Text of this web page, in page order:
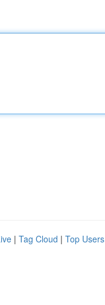
| Tag Cloud | Top Users